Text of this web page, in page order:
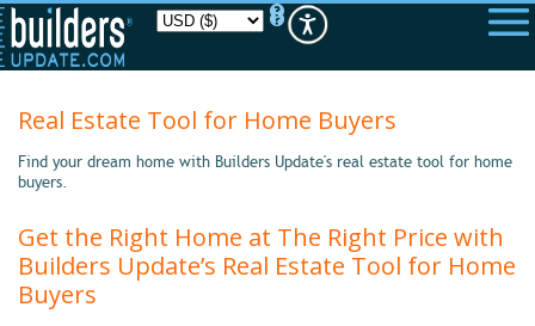
Please
note:
This
website
accessibility
Real Estate Tool for Home Buyers
Find your dream home with Builders Update's real estate tool for home
buyers.
Get the Right Home at The Right Price with
Builders Update’s Real Estate Tool for Home
Buyers